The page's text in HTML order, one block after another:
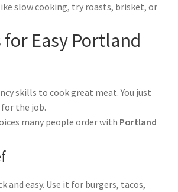
slow cooking, try roasts, brisket, or
for Easy Portland
skills to cook great meat. You just
the job.
many people order with Portland
and easy. Use it for burgers, tacos,